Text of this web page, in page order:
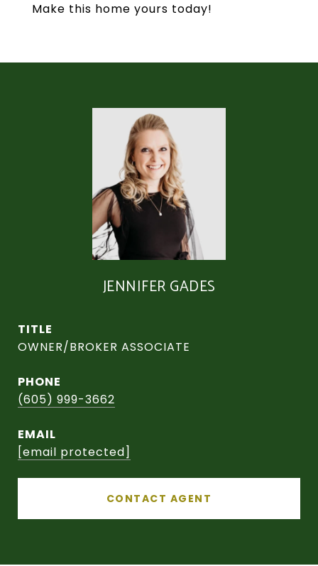
Make this home yours today!
JENNIFER GADES
TITLE
OWNER/BROKER ASSOCIATE
PHONE
(605) 999-3662
EMAIL
[email protected]
CONTACT AGENT